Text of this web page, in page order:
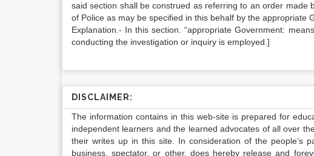
said section shall be construed as referring to an order
of Police as may be specified in this behalf by the appropriate
Explanation.- In this section. “appropriate Government:
conducting the investigation or inquiry is employed.]
DISCLAIMER:
The information contains in this web-site is prepared for
independent learners and the learned advocates of all over
their writes up in this site. In consideration of the people’s
business, spectator, or other, does hereby release and